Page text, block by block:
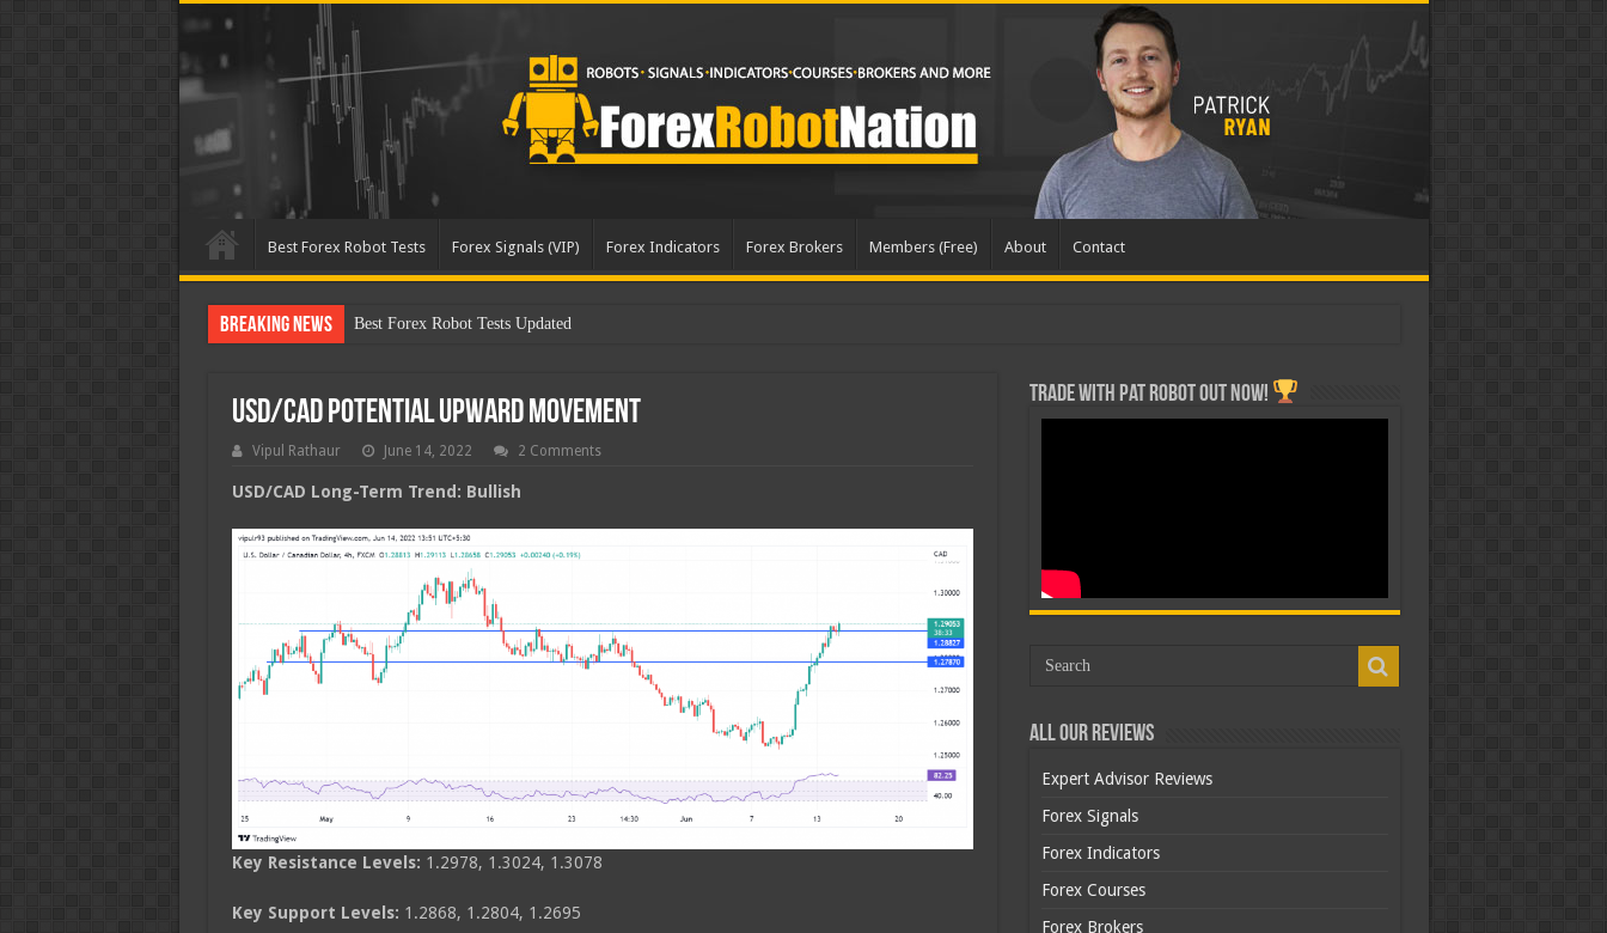
Best Forex Robot Tests Forex Signals (VIP) Forex Indicators Forex Brokers Members (Free) About Contact
Breaking News Best Forex Robot Tests Updated
USD/CAD Potential Upward Movement
Vipul Rathaur June 14, 2022 2 Comments
USD/CAD Long-Term Trend: Bullish
Key Resistance Levels: 1.2978, 1.3024, 1.3078
Key Support Levels: 1.2868, 1.2804, 1.2695
Trade with Pat ROBOT OUT NOW!
All Our Reviews
Expert Advisor Reviews
Forex Signals
Forex Indicators
Forex Courses
Forex Brokers